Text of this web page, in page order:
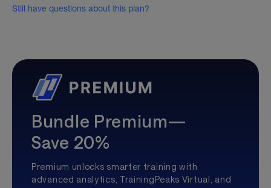
Still have questions about this plan?
Bundle Premium—
Save 20%
Premium unlocks smarter training with
advanced analytics, TrainingPeaks Virtual, and